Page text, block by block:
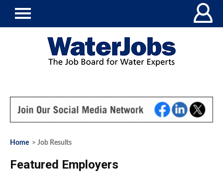
Home > Job Results
Featured Employers